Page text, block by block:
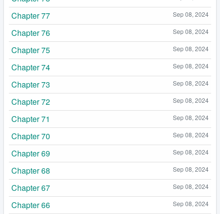
Sep 08, 2024
Chapter 77
Sep 08, 2024
Chapter 76
Sep 08, 2024
Chapter 75
Sep 08, 2024
Chapter 74
Sep 08, 2024
Chapter 73
Sep 08, 2024
Chapter 72
Sep 08, 2024
Chapter 71
Sep 08, 2024
Chapter 70
Sep 08, 2024
Chapter 69
Sep 08, 2024
Chapter 68
Sep 08, 2024
Chapter 67
Sep 08, 2024
Chapter 66